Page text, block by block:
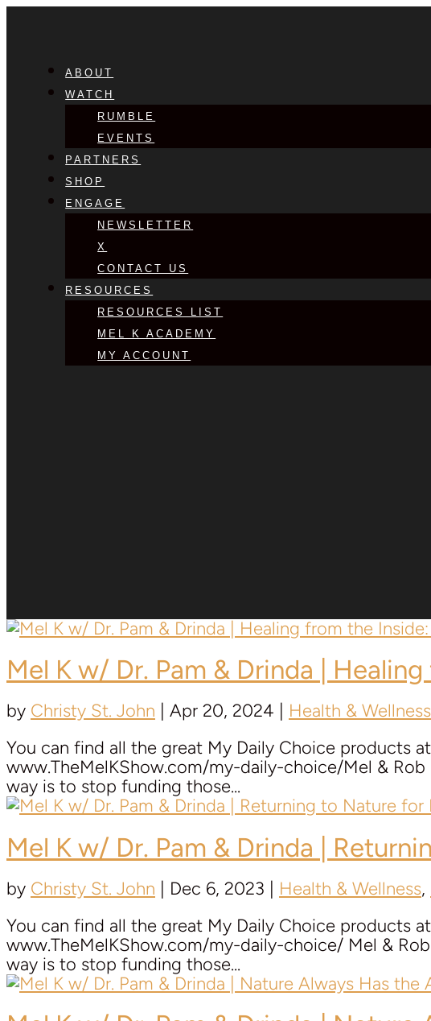
ABOUT
WATCH
RUMBLE
EVENTS
PARTNERS
SHOP
ENGAGE
NEWSLETTER
X
CONTACT US
RESOURCES
RESOURCES LIST
MEL K ACADEMY
MY ACCOUNT
Mel K w/ Dr. Pam & Drinda |
by Christy St. John Apr 20, 2024 Health & Wellness
You can find all the great My Daily Choice products
www.TheMelKShow.com/my-daily-choice/Mel &
way is to stop funding those...
Mel K w/ Dr. Pam & Drinda |
by Christy St. John Dec 6, 2023 Health & Wellness,
You can find all the great My Daily Choice products
www.TheMelKShow.com/my-daily-choice/ Mel &
way is to stop funding those...